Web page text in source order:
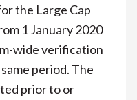
the Large Cap
1 January 2020
wide verification
period. The
prior to or